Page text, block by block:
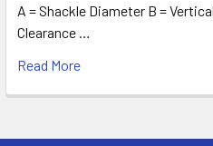
A = Shackle Diameter B =
Clearance …
Read More